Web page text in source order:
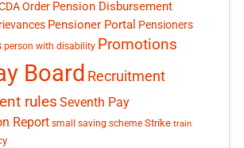
Order Pension Disbursement
Pensioner Portal Pensioners
person with disability Promotions
Board Recruitment
rules Seventh Pay
Report small saving scheme Strike train